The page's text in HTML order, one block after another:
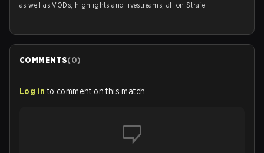
as well as VODs, highlights and livestreams, all on Strafe.
COMMENTS(0)
Log in to comment on this match